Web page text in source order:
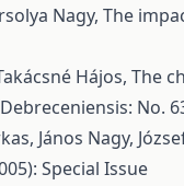
Nagy, The
Hájos, The
No.
János Nagy,
Special Issue